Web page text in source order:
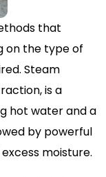
that
on the type of
Steam
is a
hot water and a
by powerful
moisture.